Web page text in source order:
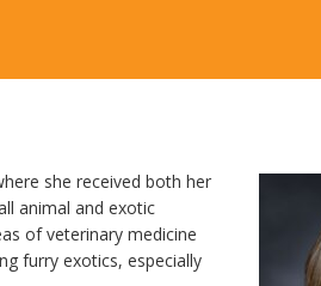
she received both her
animal and exotic
of veterinary medicine
furry exotics, especially